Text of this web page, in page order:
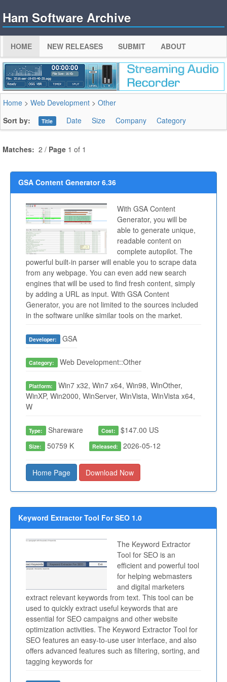
Ham Software Archive
HOME NEW RELEASES SUBMIT ABOUT
Home > Web Development > Other
Sort by:
Title Date Size Company Category
Matches: 2 / Page 1 of 1
GSA Content Generator 6.36
With GSA Content
Generator, you will be
able to generate unique,
readable content on
complete autopilot. The
powerful built-in parser will enable you to scrape data
from any webpage. You can even add new search
engines that will be used to find fresh content, simply
by adding a URL as input. With GSA Content
Generator, you are not limited to the sources included
in the software unlike similar tools on the market.
Developer: GSA
Category: Web Development::Other
Platform: Win7 x32, Win7 x64, Win98, WinOther,
WinXP, Win2000, WinServer, WinVista, WinVista x64,
W
Type: Shareware Cost: $147.00 US
Size: 50759 K Released: 2026-05-12
Home Page Download Now
Keyword Extractor Tool For SEO 1.0
The Keyword Extractor
Tool for SEO is an
efficient and powerful tool
for helping webmasters
and digital marketers
extract relevant keywords from text. This tool can be
used to quickly extract useful keywords that are
essential for SEO campaigns and other website
optimization activities. The Keyword Extractor Tool for
SEO features an easy-to-use user interface, and also
offers advanced features such as filtering, sorting, and
tagging keywords for